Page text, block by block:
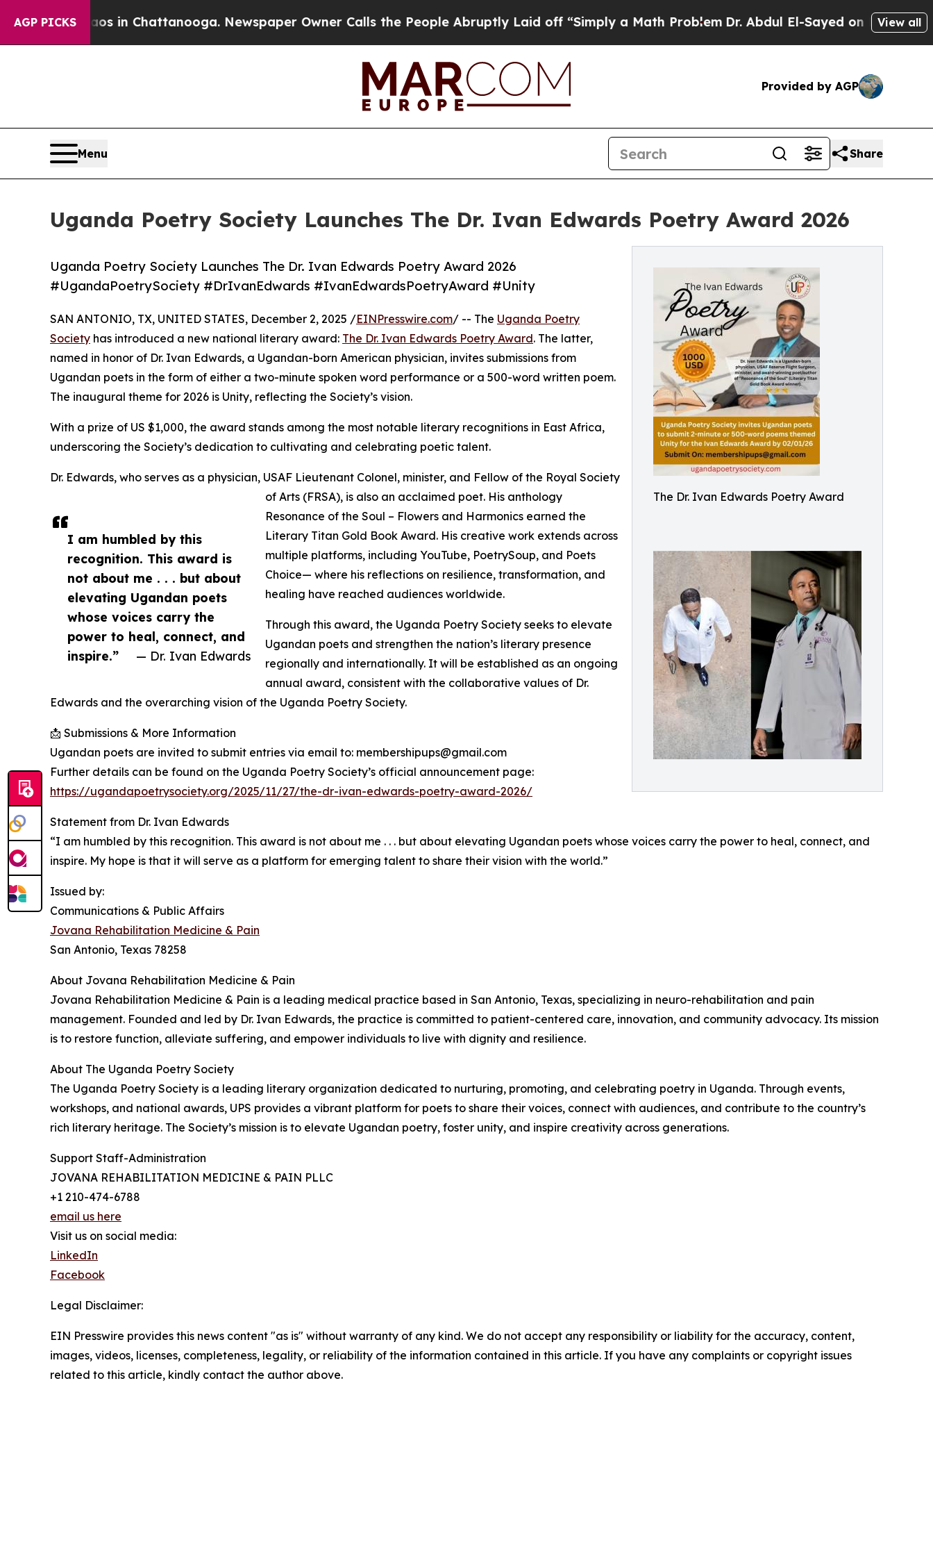
AGP PICKS
Chaos in Chattanooga. Newspaper Owner Calls the People Abruptly Laid off “Simply a Math ProblemDr. Abdul El-Sayed on Historic View all
Provided by AGP
Menu Share
Uganda Poetry Society Launches The Dr. Ivan Edwards Poetry Award 2026
The Dr. Ivan Edwards Poetry Award
Uganda Poetry Society Launches The Dr. Ivan Edwards Poetry Award 2026
#UgandaPoetrySociety #DrIvanEdwards #IvanEdwardsPoetryAward #Unity
I am humbled by this
recognition. This award is
not about me . . . but about
elevating Ugandan poets
whose voices carry the
power to heal, connect, and
inspire.”
— Dr. Ivan Edwards
SAN ANTONIO, TX, UNITED STATES, December 2, 2025 /EINPresswire.com/ -- The Uganda Poetry
Society has introduced a new national literary award: The Dr. Ivan Edwards Poetry Award. The latter,
named in honor of Dr. Ivan Edwards, a Ugandan-born American physician, invites submissions from
Ugandan poets in the form of either a two-minute spoken word performance or a 500-word written poem.
The inaugural theme for 2026 is Unity, reflecting the Society’s vision.
With a prize of US $1,000, the award stands among the most notable literary recognitions in East Africa,
underscoring the Society’s dedication to cultivating and celebrating poetic talent.
Dr. Edwards, who serves as a physician, USAF Lieutenant Colonel, minister, and Fellow of the Royal Society
of Arts (FRSA), is also an acclaimed poet. His anthology
Resonance of the Soul – Flowers and Harmonics earned the
Literary Titan Gold Book Award. His creative work extends across
multiple platforms, including YouTube, PoetrySoup, and Poets
Choice— where his reflections on resilience, transformation, and
healing have reached audiences worldwide.
Through this award, the Uganda Poetry Society seeks to elevate
Ugandan poets and strengthen the nation’s literary presence
regionally and internationally. It will be established as an ongoing
annual award, consistent with the collaborative values of Dr.
Edwards and the overarching vision of the Uganda Poetry Society.
📩 Submissions & More Information
Ugandan poets are invited to submit entries via email to: membershipups@gmail.com
Further details can be found on the Uganda Poetry Society’s official announcement page:
https://ugandapoetrysociety.org/2025/11/27/the-dr-ivan-edwards-poetry-award-2026/
Statement from Dr. Ivan Edwards
“I am humbled by this recognition. This award is not about me . . . but about elevating Ugandan poets whose voices carry the power to heal, connect, and
inspire. My hope is that it will serve as a platform for emerging talent to share their vision with the world.”
Issued by:
Communications & Public Affairs
Jovana Rehabilitation Medicine & Pain
San Antonio, Texas 78258
About Jovana Rehabilitation Medicine & Pain
Jovana Rehabilitation Medicine & Pain is a leading medical practice based in San Antonio, Texas, specializing in neuro-rehabilitation and pain
management. Founded and led by Dr. Ivan Edwards, the practice is committed to patient-centered care, innovation, and community advocacy. Its mission
is to restore function, alleviate suffering, and empower individuals to live with dignity and resilience.
About The Uganda Poetry Society
The Uganda Poetry Society is a leading literary organization dedicated to nurturing, promoting, and celebrating poetry in Uganda. Through events,
workshops, and national awards, UPS provides a vibrant platform for poets to share their voices, connect with audiences, and contribute to the country’s
rich literary heritage. The Society’s mission is to elevate Ugandan poetry, foster unity, and inspire creativity across generations.
Support Staff-Administration
JOVANA REHABILITATION MEDICINE & PAIN PLLC
+1 210-474-6788
email us here
Visit us on social media:
LinkedIn
Facebook
Legal Disclaimer:
EIN Presswire provides this news content "as is" without warranty of any kind. We do not accept any responsibility or liability for the accuracy, content,
images, videos, licenses, completeness, legality, or reliability of the information contained in this article. If you have any complaints or copyright issues
related to this article, kindly contact the author above.